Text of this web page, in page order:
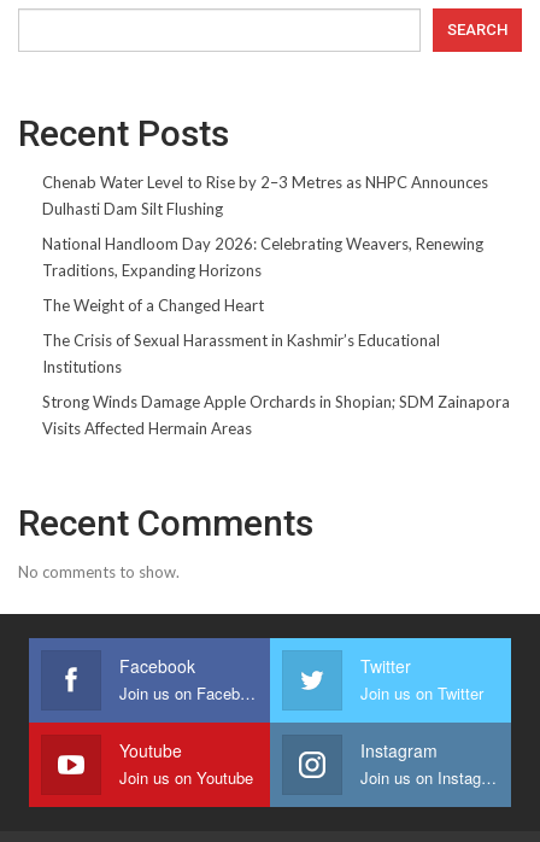
SEARCH
Recent Posts
Chenab Water Level to Rise by 2–3 Metres as NHPC Announces
Dulhasti Dam Silt Flushing
National Handloom Day 2026: Celebrating Weavers, Renewing
Traditions, Expanding Horizons
The Weight of a Changed Heart
The Crisis of Sexual Harassment in Kashmir’s Educational
Institutions
Strong Winds Damage Apple Orchards in Shopian; SDM Zainapora
Visits Affected Hermain Areas
Recent Comments
No comments to show.
Facebook
Join us on Facebook
Twitter
Join us on Twitter
Youtube
Join us on Youtube
Instagram
Join us on Instagram